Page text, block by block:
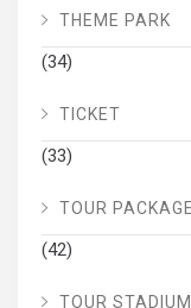
THEME PARK
(34)
TICKET
(33)
TOUR
(42)
TOUR STADIUM